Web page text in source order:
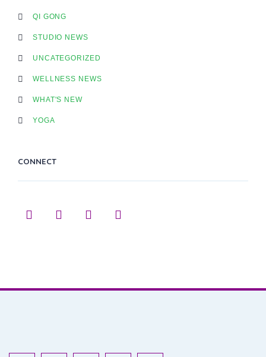
QI GONG
STUDIO NEWS
UNCATEGORIZED
WELLNESS NEWS
WHAT'S NEW
YOGA
CONNECT